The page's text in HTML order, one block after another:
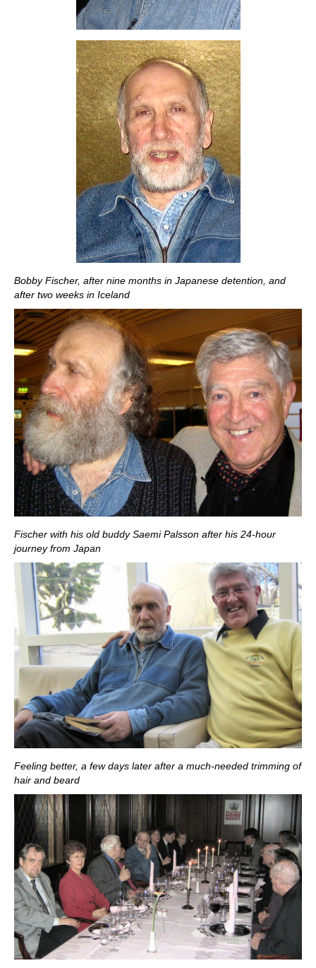
Bobby Fischer, after nine months in Japanese detention, and
after two weeks in Iceland
Fischer with his old buddy Saemi Palsson after his 24-hour
journey from Japan
Feeling better, a few days later after a much-needed trimming of
hair and beard